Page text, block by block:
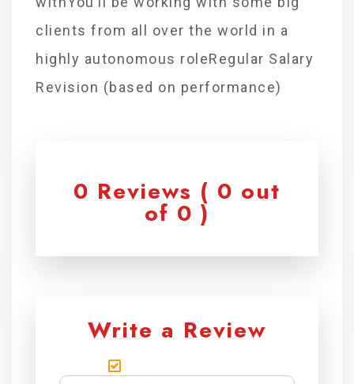
clients from all over the world in a
highly autonomous roleRegular Salary
Revision (based on performance)
0 Reviews ( 0 out
of 0 )
Write a Review